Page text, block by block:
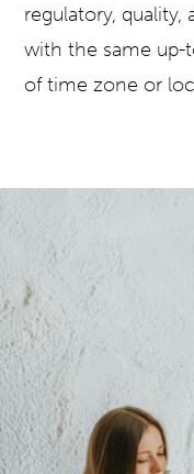
regulatory,
with the same up-
of time zone or